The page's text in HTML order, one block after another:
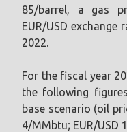
85/barrel, a gas
EUR/USD
2022.
For the fiscal year
the following
base scenario (oil
4/MMbtu; EUR/USD